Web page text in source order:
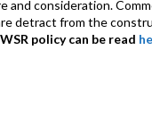
consideration.
detract from the
policy can be read